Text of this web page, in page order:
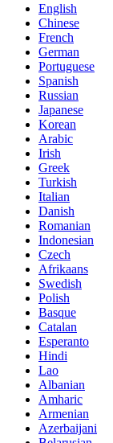
English
Chinese
French
German
Portuguese
Spanish
Russian
Japanese
Korean
Arabic
Irish
Greek
Turkish
Italian
Danish
Romanian
Indonesian
Czech
Afrikaans
Swedish
Polish
Basque
Catalan
Esperanto
Hindi
Lao
Albanian
Amharic
Armenian
Azerbaijani